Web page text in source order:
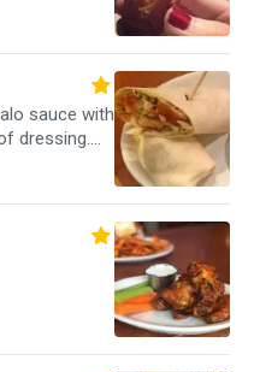
sauce with
dressing.
or whole
of side.